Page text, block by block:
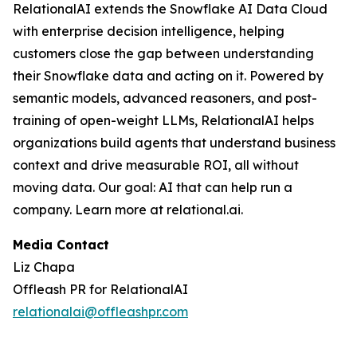
RelationalAI extends the Snowflake AI Data Cloud
with enterprise decision intelligence, helping
customers close the gap between understanding
their Snowflake data and acting on it. Powered by
semantic models, advanced reasoners, and post-
training of open-weight LLMs, RelationalAI helps
organizations build agents that understand business
context and drive measurable ROI, all without
moving data. Our goal: AI that can help run a
company. Learn more at relational.ai.
Media Contact
Liz Chapa
Offleash PR for RelationalAI
relationalai@offleashpr.com